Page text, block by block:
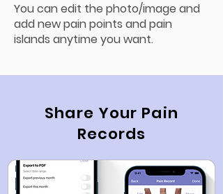
You can edit the photo/image and
add new pain points and pain
islands anytime you want.
Share Your Pain
Records